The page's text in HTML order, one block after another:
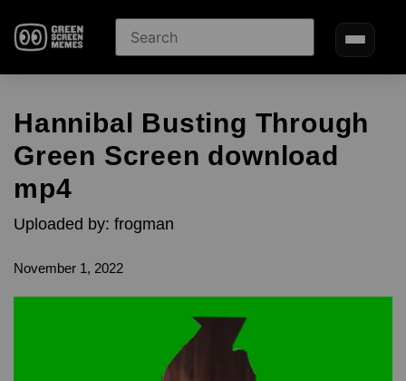
Hannibal Busting Through
Green Screen download
mp4
Uploaded by: frogman
November 1, 2022